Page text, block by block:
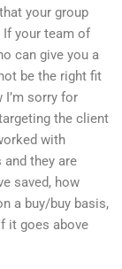
your group
If your team of
can give you a
be the right fit
sorry for
the client
with
they are
saved, how
a buy/buy basis,
it goes above